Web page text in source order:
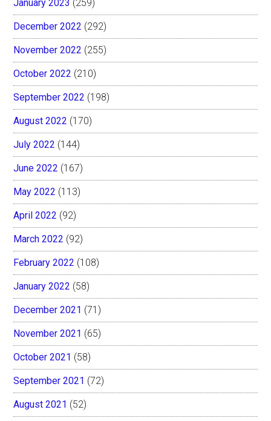
January 2023 (259)
December 2022 (292)
November 2022 (255)
October 2022 (210)
September 2022 (198)
August 2022 (170)
July 2022 (144)
June 2022 (167)
May 2022 (113)
April 2022 (92)
March 2022 (92)
February 2022 (108)
January 2022 (58)
December 2021 (71)
November 2021 (65)
October 2021 (58)
September 2021 (72)
August 2021 (52)